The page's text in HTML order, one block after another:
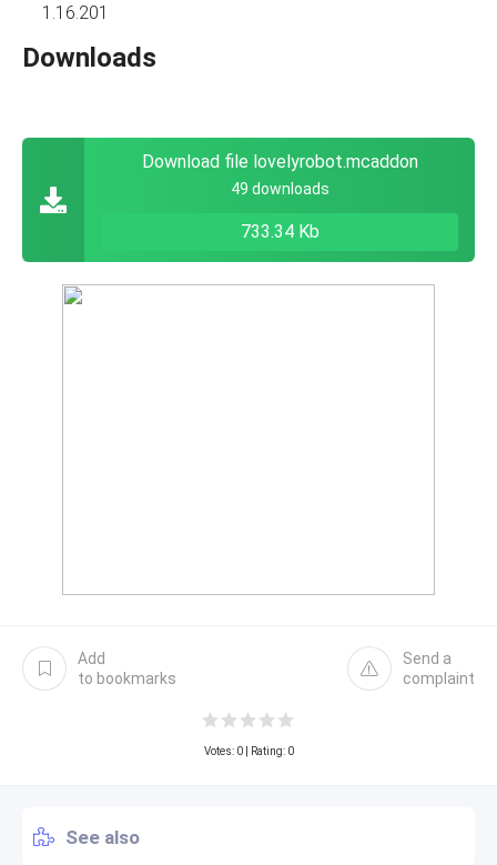
1.16.201
Downloads
Download file lovelyrobot.mcaddon
49 downloads
733.34 Kb
Add
to bookmarks
Send a
complaint
Votes: 0| Rating: 0
See also